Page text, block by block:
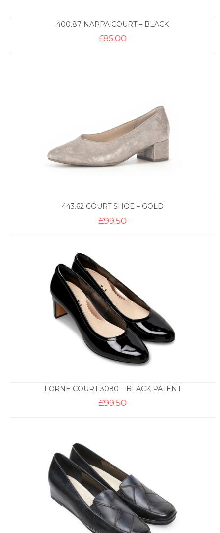
400.87 NAPPA COURT – BLACK
£85.00
443.62 COURT SHOE – GOLD
£99.50
LORNE COURT 3080 – BLACK PATENT
£99.50